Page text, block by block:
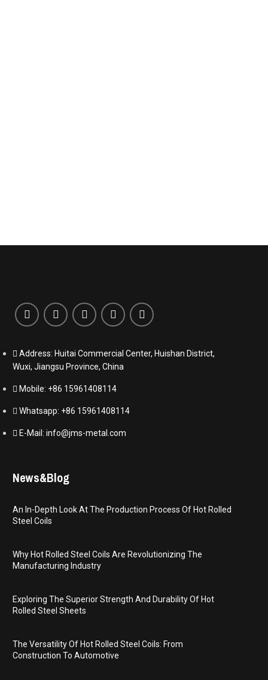
Address: Huitai Commercial Center, Huishan District,
Wuxi, Jiangsu Province, China
Mobile: +86 15961408114
Whatsapp: +86 15961408114
E-Mail: info@jms-metal.com
News&Blog
An In-Depth Look At The Production Process Of Hot Rolled
Steel Coils
Why Hot Rolled Steel Coils Are Revolutionizing The
Manufacturing Industry
Exploring The Superior Strength And Durability Of Hot
Rolled Steel Sheets
The Versatility Of Hot Rolled Steel Coils: From
Construction To Automotive